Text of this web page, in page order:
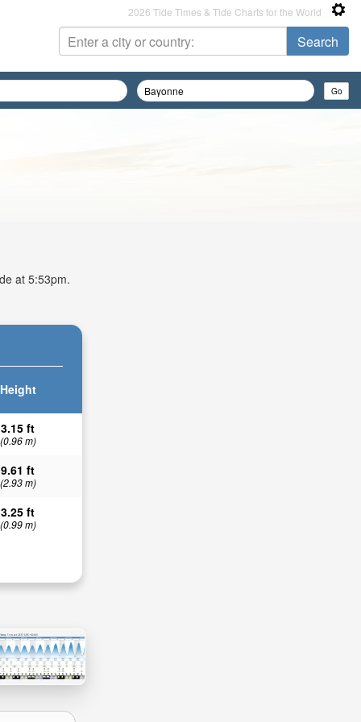
2026 Tide Times & Tide Charts for the World
at 5:53pm.
Height
3.15 ft
(0.96 m)
9.61 ft
(2.93 m)
3.25 ft
(0.99 m)